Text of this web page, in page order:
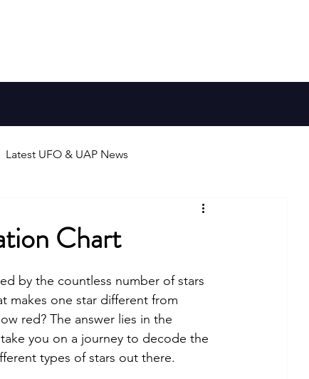
Latest UFO & UAP News
Chart
by the countless number of stars
makes one star different from
red? The answer lies in the
you on a journey to decode the
types of stars out there.